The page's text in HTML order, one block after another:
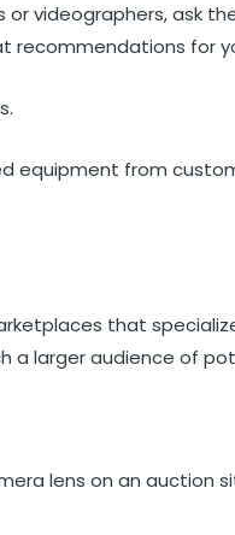
videographers, ask
recommendations for
equipment from
that
a larger audience of
lens on an auction